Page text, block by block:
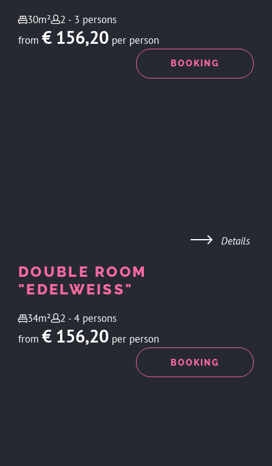
30m²
2 - 3 persons
from € 156,20 per person
BOOKING
DOUBLE ROOM
"EDELWEISS"
34m²
2 - 4 persons
from € 156,20 per person
BOOKING
Details